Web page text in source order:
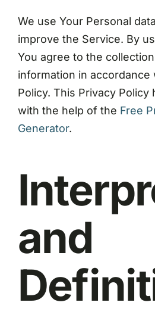
We use Your Personal
improve the Service. By
You agree to the
information in accordance
Policy. This Privacy Policy
with the help of the Free
Generator.
and